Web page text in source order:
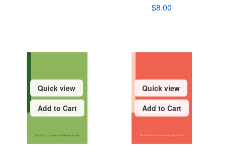
$8.00
Quick view
Add to Cart
Quick view
Add to Cart